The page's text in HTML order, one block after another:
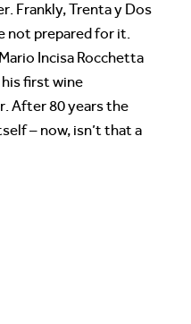
Frankly, Trenta y Dos
not prepared for it.
Incisa Rocchetta
first wine
After 80 years the
– now, isn’t that a